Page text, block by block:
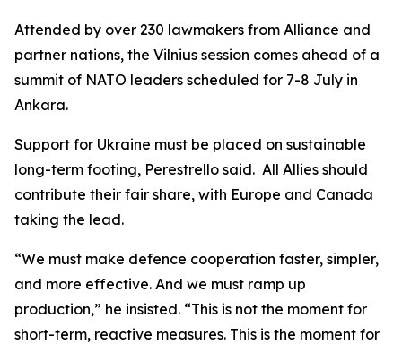
Attended by over 230 lawmakers from Alliance and
partner nations, the Vilnius session comes ahead of a
summit of NATO leaders scheduled for 7-8 July in
Ankara.
Support for Ukraine must be placed on sustainable
long-term footing, Perestrello said. All Allies should
contribute their fair share, with Europe and Canada
taking the lead.
“We must make defence cooperation faster, simpler,
and more effective. And we must ramp up
production,” he insisted. “This is not the moment for
short-term, reactive measures. This is the moment for